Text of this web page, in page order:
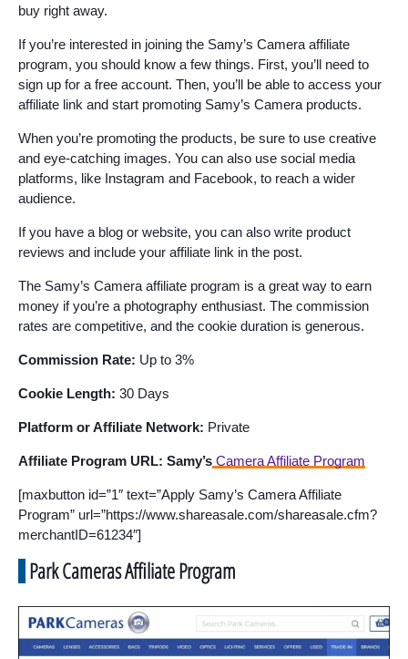
buy right away.
If you’re interested in joining the Samy’s Camera affiliate
program, you should know a few things. First, you’ll need to
sign up for a free account. Then, you’ll be able to access your
affiliate link and start promoting Samy’s Camera products.
When you’re promoting the products, be sure to use creative
and eye-catching images. You can also use social media
platforms, like Instagram and Facebook, to reach a wider
audience.
If you have a blog or website, you can also write product
reviews and include your affiliate link in the post.
The Samy’s Camera affiliate program is a great way to earn
money if you’re a photography enthusiast. The commission
rates are competitive, and the cookie duration is generous.
Commission Rate: Up to 3%
Cookie Length: 30 Days
Platform or Affiliate Network: Private
Affiliate Program URL: Samy’s Camera Affiliate Program
[maxbutton id=”1″ text=”Apply Samy’s Camera Affiliate
Program” url=”https://www.shareasale.com/shareasale.cfm?
merchantID=61234″]
Park Cameras Affiliate Program